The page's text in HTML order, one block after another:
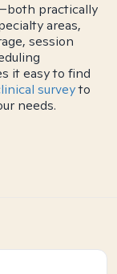
practically
areas,
session
it easy to find
surveyto
needs.